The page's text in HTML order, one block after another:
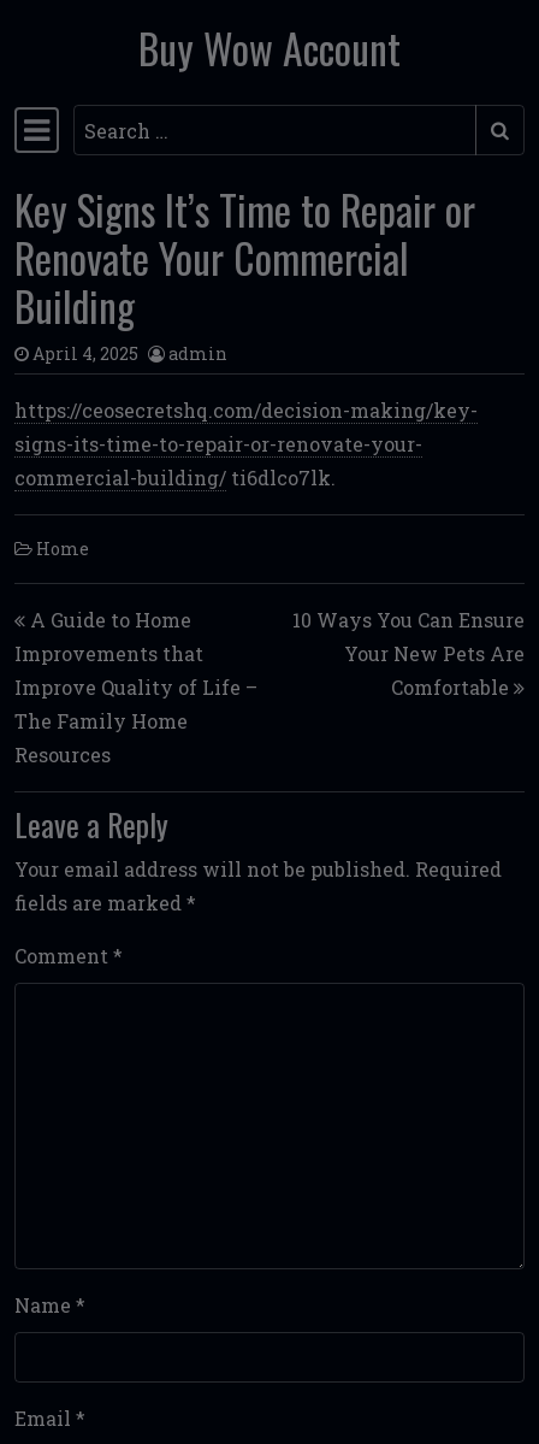
Skip to contentBuy Wow Account
Main Navigation
Search
Key Signs It’s Time to Repair or
Renovate Your Commercial
Building
April 4, 2025 admin
https://ceosecretshq.com/decision-making/key-
signs-its-time-to-repair-or-renovate-your-
commercial-building/ ti6dlco7lk.
Home
Post navigation
A Guide to Home
Improvements that
Improve Quality of Life –
The Family Home
Resources
10 Ways You Can Ensure
Your New Pets Are
Comfortable
Leave a Reply
Your email address will not be published. Required
fields are marked *
Comment *
Name *
Email *